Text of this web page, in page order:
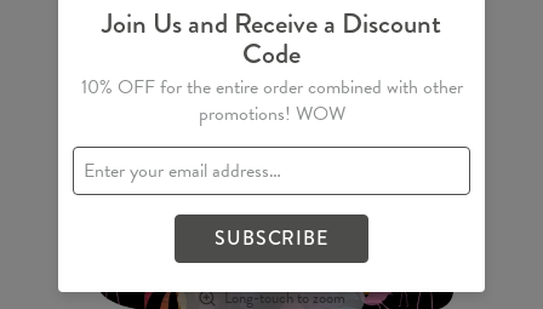
Long-touch to zoom
Join Us and Receive a Discount
Code
10% OFF for the entire order combined with other
promotions! WOW
SUBSCRIBE